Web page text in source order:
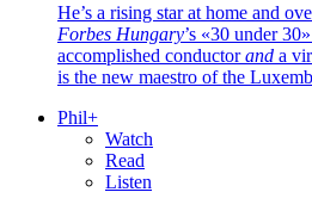
He’s a rising star at home and
Forbes Hungary’s «30 under
accomplished conductorand a
is the new maestro of the
Phil+
Watch
Read
Listen